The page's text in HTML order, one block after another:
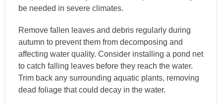
be needed in severe climates.
Remove fallen leaves and debris regularly during
autumn to prevent them from decomposing and
affecting water quality. Consider installing a pond net
to catch falling leaves before they reach the water.
Trim back any surrounding aquatic plants, removing
dead foliage that could decay in the water.